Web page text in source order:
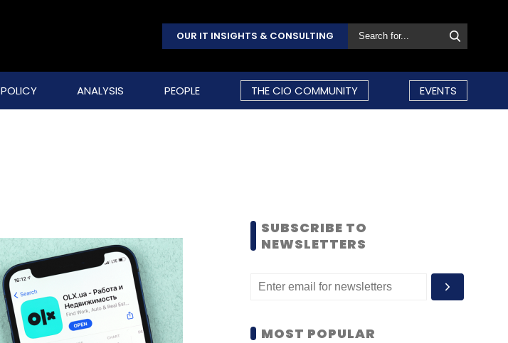
OUR IT INSIGHTS & CONSULTING
POLICY ANALYSIS PEOPLE THE CIO COMMUNITY EVENTS
SUBSCRIBE TO
NEWSLETTERS
MOST POPULAR